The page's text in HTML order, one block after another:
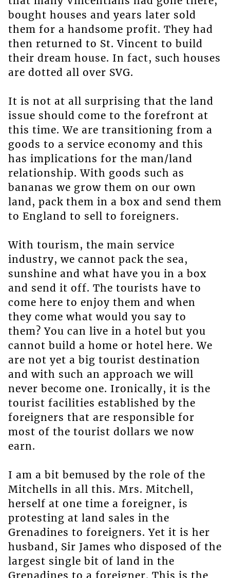
bought houses and years later sold
them for a handsome profit. They had
then returned to St. Vincent to build
their dream house. In fact, such houses
are dotted all over SVG.
It is not at all surprising that the land
issue should come to the forefront at
this time. We are transitioning from a
goods to a service economy and this
has implications for the man/land
relationship. With goods such as
bananas we grow them on our own
land, pack them in a box and send them
to England to sell to foreigners.
With tourism, the main service
industry, we cannot pack the sea,
sunshine and what have you in a box
and send it off. The tourists have to
come here to enjoy them and when
they come what would you say to
them? You can live in a hotel but you
cannot build a home or hotel here. We
are not yet a big tourist destination
and with such an approach we will
never become one. Ironically, it is the
tourist facilities established by the
foreigners that are responsible for
most of the tourist dollars we now
earn.
I am a bit bemused by the role of the
Mitchells in all this. Mrs. Mitchell,
herself at one time a foreigner, is
protesting at land sales in the
Grenadines to foreigners. Yet it is her
husband, Sir James who disposed of the
largest single bit of land in the